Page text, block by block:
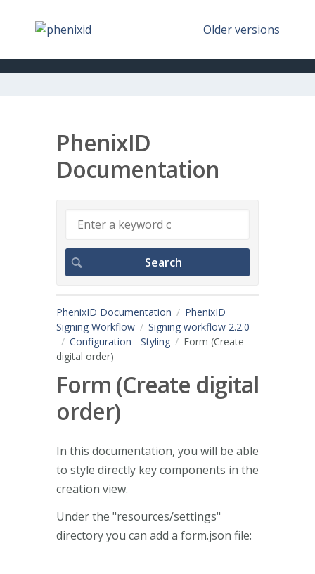
Older versions
PhenixID
Documentation
PhenixID Documentation
PhenixID
Signing Workflow
Signing workflow 2.2.0
Configuration - Styling
Form (Create
digital order)
Form (Create digital
order)
In this documentation, you will be able
to style directly key components in the
creation view.
Under the "resources/settings"
directory you can add a form.json file: